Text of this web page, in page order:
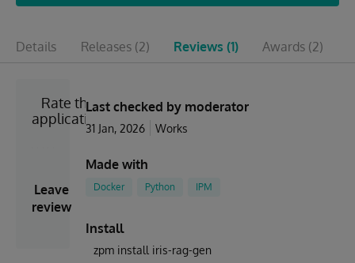
Details Releases (2) Reviews (1) Awards (2)
Rate the
application
Leave
review
Last checked by moderator
31 Jan, 2026 Works
Made with
Docker Python IPM
Install
zpm install iris-rag-gen